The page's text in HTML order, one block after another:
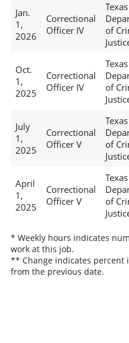
Jan.
1,
2026
Correctional
Officer IV
Texas
of
Oct.
1,
2025
Correctional
Officer IV
Texas
of
July
1,
2025
Correctional
Officer V
Texas
of
April
1,
2025
Correctional
Officer V
Texas
of
* Weekly hours indicates
work at this job.
** Change indicates percent
from the previous date.